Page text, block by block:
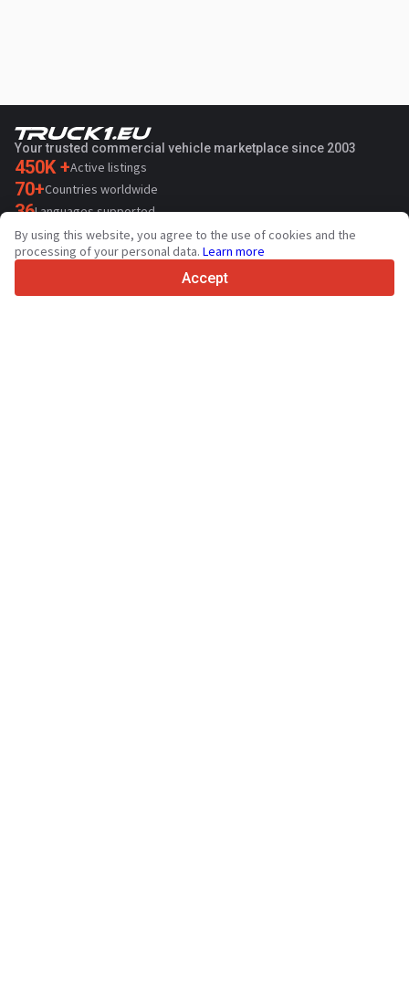
Your trusted commercial vehicle marketplace since 2003
450K +Active listings
70+Countries worldwide
36Languages supported
4.7/5
Trustpilot
By using this website, you agree to the use of cookies and the
processing of your personal data. Learn more
Accept